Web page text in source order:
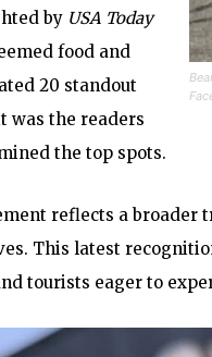
by USA Today
food and
20 standout
was the readers
the top spots.
reflects a
This latest
tourists eager to